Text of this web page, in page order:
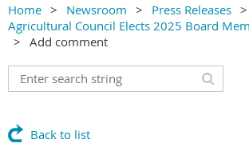
Home Newsroom Press Releases
Agricultural Council Elects 2025 Board
Add comment
Back to list